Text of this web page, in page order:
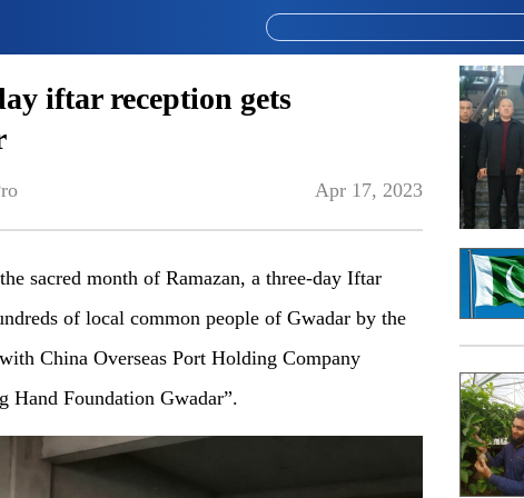
iftar reception gets
Apr 17, 2023
sacred month of Ramazan, a three-day Iftar
of local common people of Gwadar by the
China Overseas Port Holding Company
Hand Foundation Gwadar”.